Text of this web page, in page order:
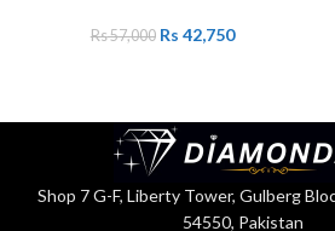
Rs57,000 Rs 42,750
Shop 7 G-F, Liberty Tower, Gulberg
54550, Pakistan